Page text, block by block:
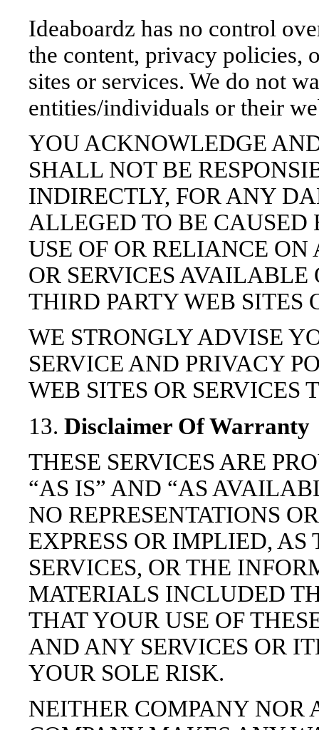
Ideaboardz has no control
the content, privacy policies,
sites or services. We do not
entities/individuals or their
YOU ACKNOWLEDGE
SHALL NOT BE
INDIRECTLY, FOR ANY
ALLEGED TO BE
USE OF OR RELIANCE
OR SERVICES
THIRD PARTY WEB SITES
WE STRONGLY ADVISE
SERVICE AND PRIVACY
WEB SITES OR SERVICES
13. Disclaimer Of Warranty
THESE SERVICES ARE
“AS IS” AND “AS
NO REPRESENTATIONS
EXPRESS OR IMPLIED,
SERVICES, OR THE
MATERIALS INCLUDED
THAT YOUR USE OF
AND ANY SERVICES OR
YOUR SOLE RISK.
NEITHER COMPANY NOR